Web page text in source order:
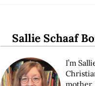
Sallie Schaaf
I’m